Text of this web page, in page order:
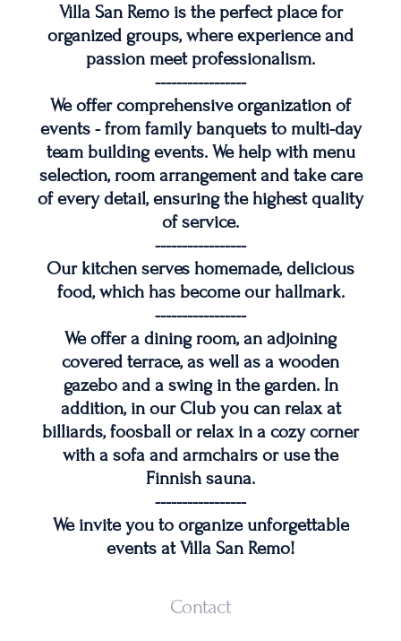
Villa San Remo is the perfect place for
organized groups, where experience and
passion meet professionalism.
-----------------
We offer comprehensive organization of
events - from family banquets to multi-day
team building events. We help with menu
selection, room arrangement and take care
of every detail, ensuring the highest quality
of service.
-----------------
Our kitchen serves homemade, delicious
food, which has become our hallmark.
-----------------
We offer a dining room, an adjoining
covered terrace, as well as a wooden
gazebo and a swing in the garden. In
addition, in our Club you can relax at
billiards, foosball or relax in a cozy corner
with a sofa and armchairs or use the
Finnish sauna.
-----------------
We invite you to organize unforgettable
events at Villa San Remo!
Contact